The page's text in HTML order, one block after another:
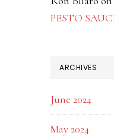
PESTO
ARCHIVES
June 2024
May 2024